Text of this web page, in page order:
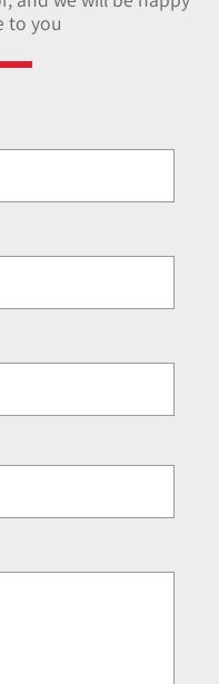
to you